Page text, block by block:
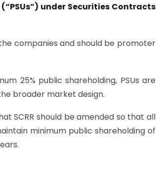
under Securities Contracts
companies and should be promoter
25% public shareholding, PSUs are
broader market design.
SCRR should be amended so that all
minimum public shareholding of